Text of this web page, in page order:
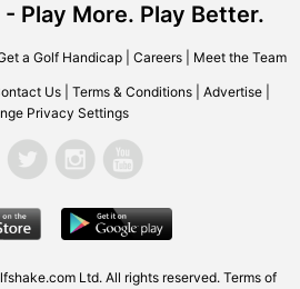
Play More. Play Better.
a Golf Handicap| Careers| Meet the Team
Us Terms & Conditions Advertise
Privacy Settings
Ltd. All rights reserved. Terms of